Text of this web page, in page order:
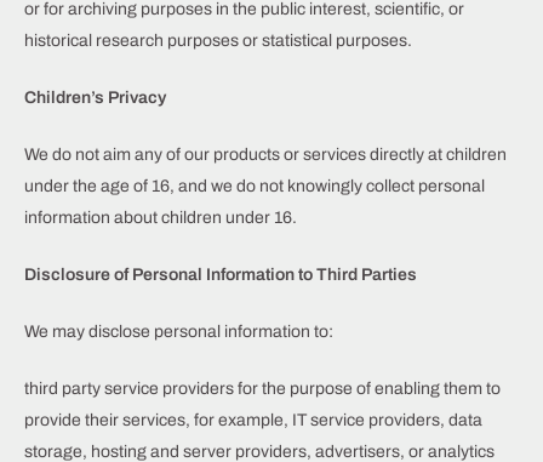
or for archiving purposes in the public interest, scientific, or
historical research purposes or statistical purposes.
Children’s Privacy
We do not aim any of our products or services directly at children
under the age of 16, and we do not knowingly collect personal
information about children under 16.
Disclosure of Personal Information to Third Parties
We may disclose personal information to:
third party service providers for the purpose of enabling them to
provide their services, for example, IT service providers, data
storage, hosting and server providers, advertisers, or analytics